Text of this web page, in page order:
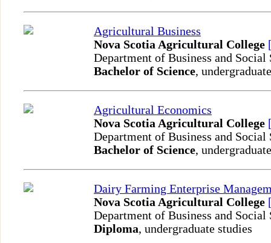
Agricultural Business
Nova Scotia Agricultural College
Department of Business and Social
Bachelor of Science,
Agricultural Economics
Nova Scotia Agricultural College
Department of Business and Social
Bachelor of Science,
Dairy Farming Enterprise
Nova Scotia Agricultural College
Department of Business and Social
Diploma, undergraduate studies